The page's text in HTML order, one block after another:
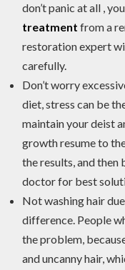
don’t panic at all ,
treatment from a
restoration expert
carefully.
Don’t worry
diet, stress can be
maintain your deist
growth resume to
the results, and
doctor for best
Not washing hair
difference. People
the problem,
and uncanny hair,